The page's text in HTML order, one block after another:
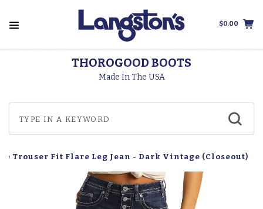
$0.00
THOROGOOD BOOTS
Made In The USA
Trouser Fit Flare Leg Jean - Dark Vintage (Closeout)